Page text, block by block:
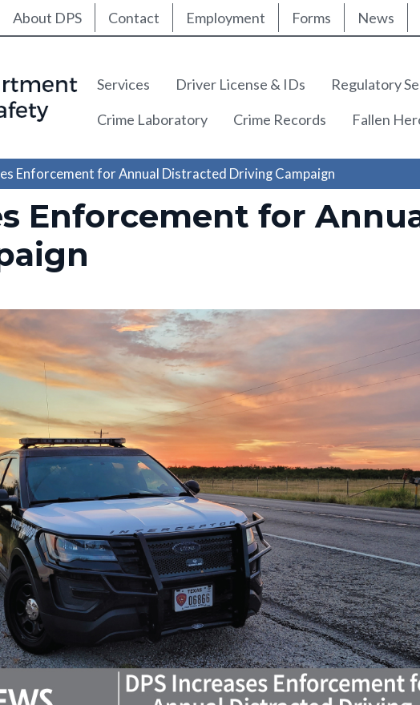
Skip
Utility Nav
About DPS Contact Employment Forms News
Main navigation
Services Driver License & IDs
Regulatory
Crime Laboratory
Crime Records Fallen
Enforcement for Annual Distracted Driving Campaign
Enforcement for